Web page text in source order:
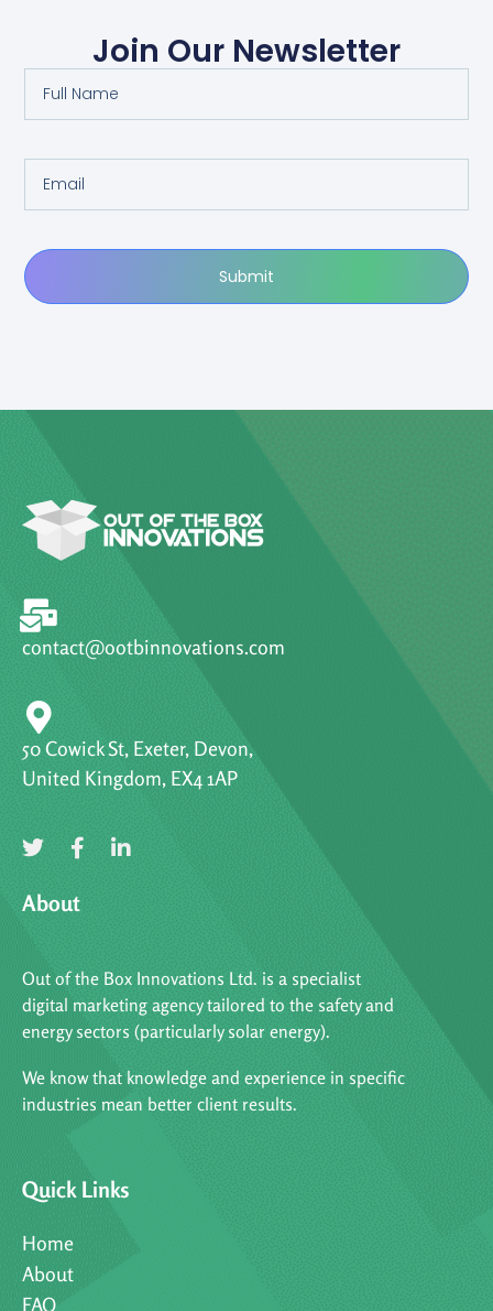
Join Our Newsletter
Submit
contact@ootbinnovations.com
50 Cowick St, Exeter, Devon,
United Kingdom, EX4 1AP
About
Out of the Box Innovations Ltd. is a specialist
digital marketing agency tailored to the safety and
energy sectors (particularly solar energy).
We know that knowledge and experience in specific
industries mean better client results.
Quick Links
Home
About
FAQ